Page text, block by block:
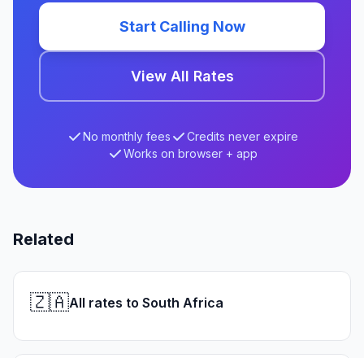
Start Calling Now
View All Rates
No monthly fees
Credits never expire
Works on browser + app
Related
🇿🇦All rates to South Africa